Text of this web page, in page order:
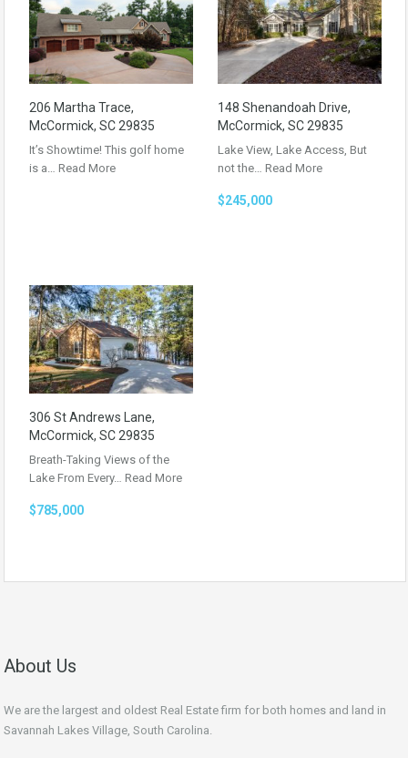
206 Martha Trace,
McCormick, SC 29835
It’s Showtime! This golf home
is a… Read More
148 Shenandoah Drive,
McCormick, SC 29835
Lake View, Lake Access, But
not the… Read More
$245,000
306 St Andrews Lane,
McCormick, SC 29835
Breath-Taking Views of the
Lake From Every… Read More
$785,000
About Us
We are the largest and oldest Real Estate firm for both homes and land in
Savannah Lakes Village, South Carolina.